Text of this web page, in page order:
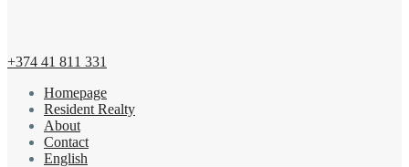
+374 41 811 331
Homepage
Resident Realty
About
Contact
English